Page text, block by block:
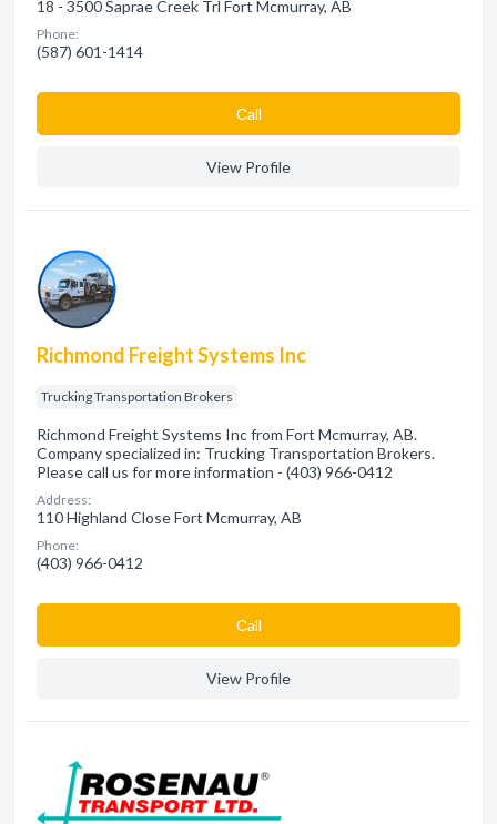
18 - 3500 Saprae Creek Trl Fort Mcmurray, AB
Phone:
(587) 601-1414
Сall
View Profile
Richmond Freight Systems Inc
Trucking Transportation Brokers
Richmond Freight Systems Inc from Fort Mcmurray, AB.
Company specialized in: Trucking Transportation Brokers.
Please call us for more information - (403) 966-0412
Address:
110 Highland Close Fort Mcmurray, AB
Phone:
(403) 966-0412
Сall
View Profile